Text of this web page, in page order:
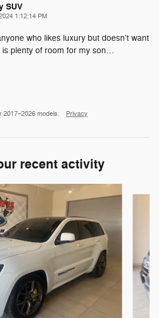
SUV
1:12:14 PM
who likes luxury but doesn't want
plenty of room for my son…
2017–2026 models. Privacy
recent activity